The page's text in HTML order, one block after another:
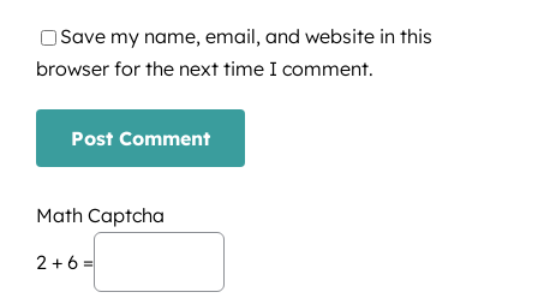
Save my name, email, and website in this
browser for the next time I comment.
Math Captcha
2 + 6 =